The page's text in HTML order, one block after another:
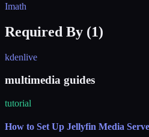
Imath
Required By (1)
kdenlive
multimedia guides
tutorial
How to Set Up Jellyfin Media